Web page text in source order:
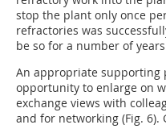
stop the plant only once
refractories was
be so for a number of
An appropriate supporting
opportunity to enlarge on
exchange views with
and for networking (Fig. 6).